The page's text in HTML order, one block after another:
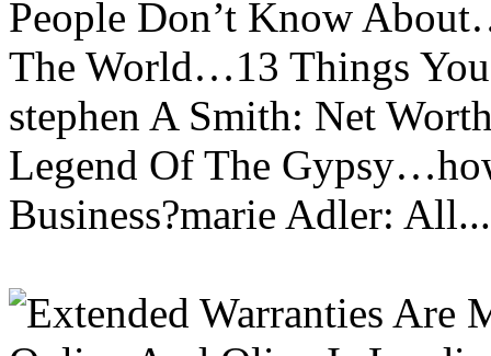
People Don’t Know
The World…13 Things
stephen A Smith: Net
Legend Of The
Business?marie Adler: All...